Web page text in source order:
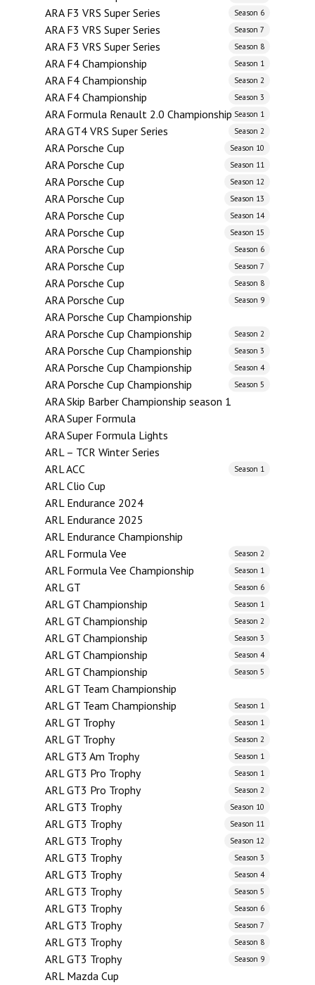
ARA F3 VRS Super Series Season 6
ARA F3 VRS Super Series Season 7
ARA F3 VRS Super Series Season 8
ARA F4 Championship Season 1
ARA F4 Championship Season 2
ARA F4 Championship Season 3
ARA Formula Renault 2.0 Championship Season 1
ARA GT4 VRS Super Series Season 2
ARA Porsche Cup Season 10
ARA Porsche Cup Season 11
ARA Porsche Cup Season 12
ARA Porsche Cup Season 13
ARA Porsche Cup Season 14
ARA Porsche Cup Season 15
ARA Porsche Cup Season 6
ARA Porsche Cup Season 7
ARA Porsche Cup Season 8
ARA Porsche Cup Season 9
ARA Porsche Cup Championship
ARA Porsche Cup Championship
Season 2
ARA Porsche Cup Championship Season 3
ARA Porsche Cup Championship Season 4
ARA Porsche Cup Championship Season 5
ARA Skip Barber Championship season 1
ARA Super Formula
ARA Super Formula Lights
ARL – TCR Winter Series
ARL ACC
Season 1
ARL Clio Cup
ARL Endurance 2024
ARL Endurance 2025
ARL Endurance Championship
ARL Formula Vee
Season 2
ARL Formula Vee Championship Season 1
ARL GT Season 6
ARL GT Championship Season 1
ARL GT Championship Season 2
ARL GT Championship Season 3
ARL GT Championship Season 4
ARL GT Championship Season 5
ARL GT Team Championship
ARL GT Team Championship
Season 1
ARL GT Trophy Season 1
ARL GT Trophy Season 2
ARL GT3 Am Trophy Season 1
ARL GT3 Pro Trophy Season 1
ARL GT3 Pro Trophy Season 2
ARL GT3 Trophy Season 10
ARL GT3 Trophy Season 11
ARL GT3 Trophy Season 12
ARL GT3 Trophy Season 3
ARL GT3 Trophy Season 4
ARL GT3 Trophy Season 5
ARL GT3 Trophy Season 6
ARL GT3 Trophy Season 7
ARL GT3 Trophy Season 8
ARL GT3 Trophy Season 9
ARL Mazda Cup